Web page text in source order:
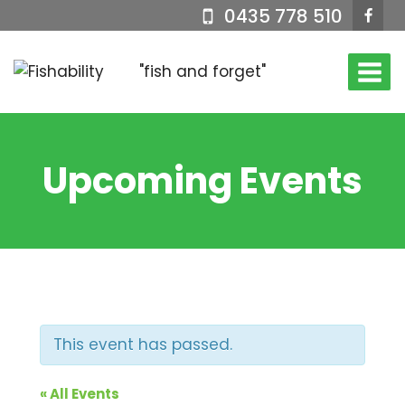
to
content
0435 778 510
"fish and forget"
Upcoming Events
This event has passed.
« All Events